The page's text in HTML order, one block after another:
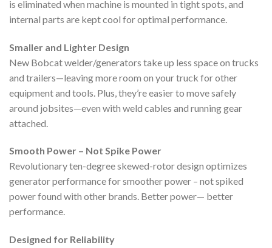
is eliminated when machine is mounted in tight spots, and
internal parts are kept cool for optimal performance.
Smaller and Lighter Design
New Bobcat welder/generators take up less space on trucks
and trailers—leaving more room on your truck for other
equipment and tools. Plus, they’re easier to move safely
around jobsites—even with weld cables and running gear
attached.
Smooth Power – Not Spike Power
Revolutionary ten-degree skewed-rotor design optimizes
generator performance for smoother power – not spiked
power found with other brands. Better power— better
performance.
Designed for Reliability